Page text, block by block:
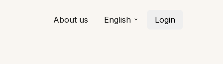
About us English Login